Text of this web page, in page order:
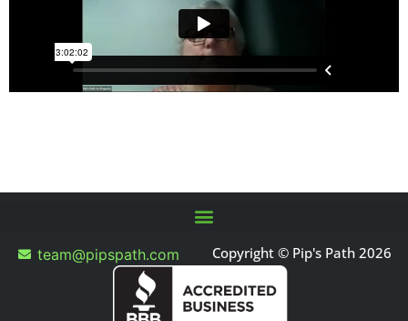
team@pipspath.com Copyright © Pip's Path 2026